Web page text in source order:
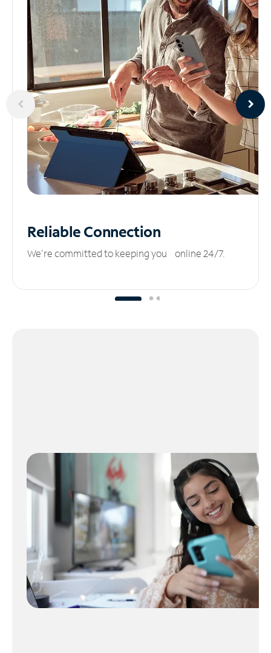
ReliableConnection
We’re committed to keeping you online 24/7.